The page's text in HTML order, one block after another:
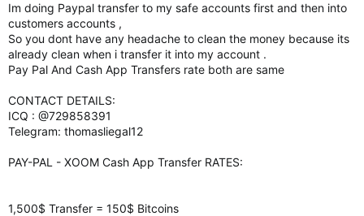
Im doing Paypal transfer to my safe accounts first and then into
customers accounts ,
So you dont have any headache to clean the money because its
already clean when i transfer it into my account .
Pay Pal And Cash App Transfers rate both are same
CONTACT DETAILS:
ICQ : @729858391
Telegram: thomasliegal12
PAY-PAL - XOOM Cash App Transfer RATES:
1,500$ Transfer = 150$ Bitcoins